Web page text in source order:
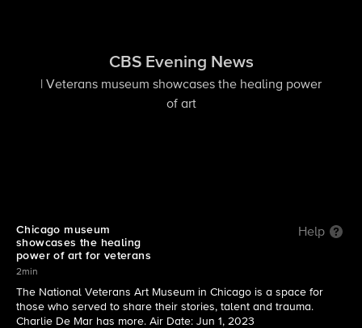
CBS Evening News
| Veterans museum showcases the healing power
of art
Chicago museum
showcases the healing
power of art for veterans
Help
2min
The National Veterans Art Museum in Chicago is a space for
those who served to share their stories, talent and trauma.
Charlie De Mar has more. Air Date: Jun 1, 2023